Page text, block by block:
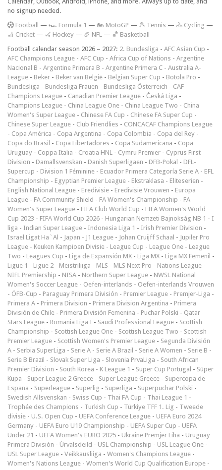
no signup needed.
Football — 🏎️ Formula 1 — 🏍 MotoGP — 🎾 Tennis — 🚴 Cycling —
🏏 Cricket — 🏑 Hockey — 🏈 NFL — 🏀 Basketball
Football calendar season 2026 – 2027: 2. Bundesliga - AFC Asian Cup -
AFC Champions League - AFC Cup - Africa Cup of Nations - Argentine
Nacional B - Argentine Primera B - Argentine Primera C - Australia A-
League - Beker - Beker van België - Belgian Super Cup - Botola Pro -
Bundesliga - Bundesliga Frauen - Bundesliga Österreich - CAF
Champions League - Canadian Premier League - Česká Liga -
Champions League - China League One - China League Two - China
Women's Super League - Chinese FA Cup - Chinese FA Super Cup -
Chinese Super League - Club Friendlies - CONCACAF Champions League
- Copa América - Copa Argentina - Copa Colombia - Copa del Rey -
Copa do Brasil - Copa Libertadores - Copa Sudamericana - Copa
Uruguay - Coppa Italia - Croatia HNL - Cymru Premier - Cyprus First
Division - Damallsvenskan - Danish Superligaen - DFB-Pokal - DFL-
Supercup - Division 1 Féminine - Ecuador Primera Categoría Serie A - EFL
Championship - Egyptian Premier League - Ekstraklasa - Eliteserien -
English National League - Eredivisie - Eredivisie Vrouwen - Europa
League - FA Community Shield - FA Women's Championship - FA
Women's Super League - FIFA Club World Cup - FIFA Women's World
Cup 2023 - FIFA World Cup 2026 - Hungarian Nemzeti Bajnokság NB 1 - I
liga - Indian Super League - Indonesia Liga 1 - Irish Premier Division -
Israel Ligat Ha`Al - Japan - J1 League - Johan Cruijff Schaal - Jupiler Pro
League - Keuken Kampioen Divisie - League Cup - League One - League
Two - Leagues Cup - Liga de Expansión MX - Liga MX - Liga MX Femenil -
Ligue 1 - Ligue 2 - Meistriliiga - MLS - MLS Next Pro - Nations League -
NIFL Premiership - NISA - Northern Super League - NWSL National
Women's Soccer League - Oefen-interlands - Oefen-interlands Vrouwen
- ÖFB-Cup - Paraguay Primera División - Premier League - Premjer-Liga -
Primera A - Primera Division - Primera Division Argentina - Primera
División de Chile - Primera División Femenina - Puchar Polski - Qatar
Stars League - Romania Liga I - Saudi Professional League - Scottish
Championship - Scottish League One - Scottish League Two - Scottish
Premier League - Scottish Women's Premier League - Segunda División
A - Serbia SuperLiga - Serie A - Serie A Brazil - Serie A Women - Serie B -
Serie B Brazil - Slovak Super Liga - Slovenia PrvaLiga - South African
Premier Division - South Korea - K League 1 - Super Cup Portugal - Süper
Kupa - Super League 2 Greece - Super League Greece - Supercopa de
Espana - Superleague - Superlig - Superliga - Superpuchar Polski -
Swedish Allsvenskan - Swiss Cup - Thai FA Cup - Thai League 1 -
Trophée des Champions - Turkish Cup - Türkiye TFF 1. Lig - Tweede
divisie - U.S. Open Cup - UEFA Conference League - UEFA Euro 2024
Germany - UEFA Euro U19 Championship - UEFA Super Cup - UEFA
Under 21 - UEFA Women's EURO 2025 - Ukraine Premjer Liha - Uruguay
Primera División - Úrvalsdeild - USL Championship - USL League One -
USL Super League - Veikkausliiga - Women's Champions League -
Women's Nations League - Women's World Cup Qualification Europe -